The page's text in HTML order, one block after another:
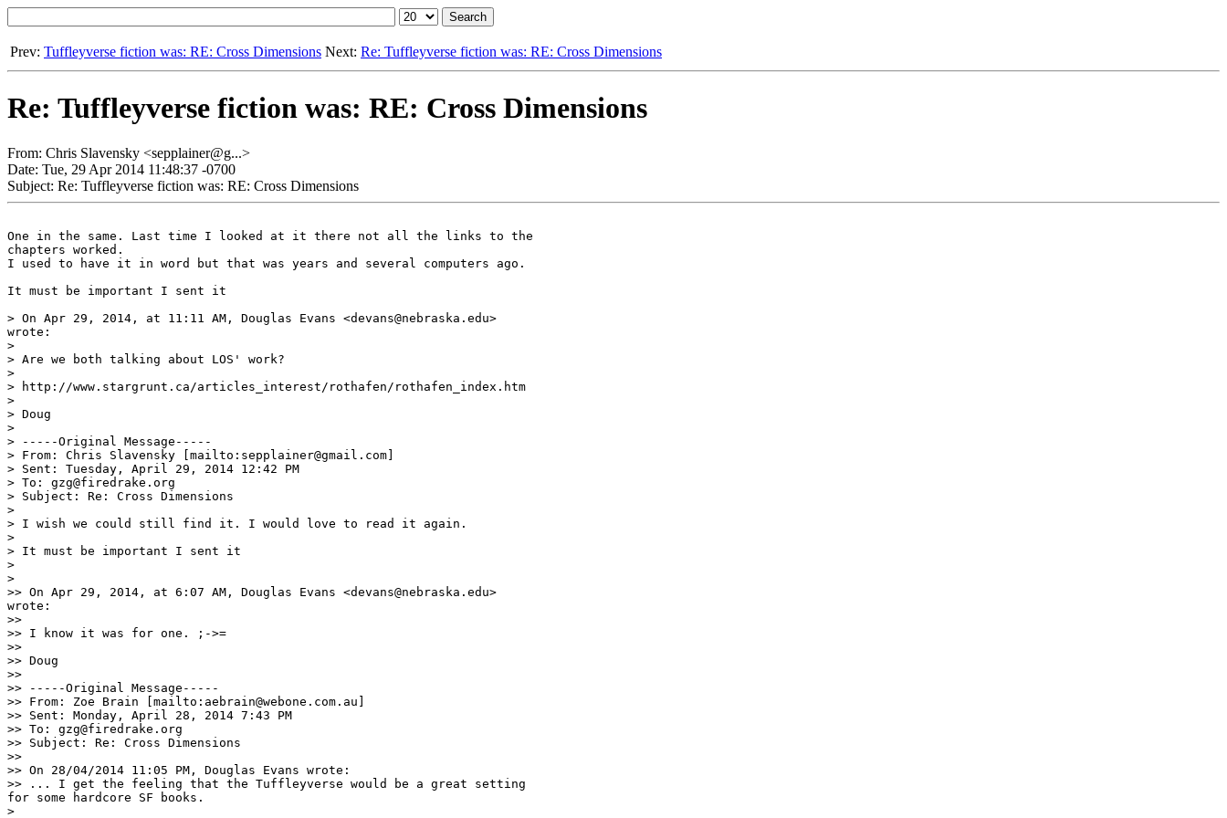
Prev: Tuffleyverse fiction was: RE: Cross Dimensions Next: Re: Tuffleyverse fiction was: RE: Cross Dimensions
Re: Tuffleyverse fiction was: RE: Cross Dimensions
From: Chris Slavensky <sepplainer@g...>
Date: Tue, 29 Apr 2014 11:48:37 -0700
Subject: Re: Tuffleyverse fiction was: RE: Cross Dimensions
One in the same. Last time I looked at it there not all the links to the
chapters worked.
I used to have it in word but that was years and several computers ago.
It must be important I sent it
> On Apr 29, 2014, at 11:11 AM, Douglas Evans <devans@nebraska.edu>
wrote:
>
> Are we both talking about LOS' work?
>
> http://www.stargrunt.ca/articles_interest/rothafen/rothafen_index.htm
>
> Doug
>
> -----Original Message-----
> From: Chris Slavensky [mailto:sepplainer@gmail.com]
> Sent: Tuesday, April 29, 2014 12:42 PM
> To: gzg@firedrake.org
> Subject: Re: Cross Dimensions
>
> I wish we could still find it. I would love to read it again.
>
> It must be important I sent it
>
>
>> On Apr 29, 2014, at 6:07 AM, Douglas Evans <devans@nebraska.edu>
wrote:
>>
>> I know it was for one. ;->=
>>
>> Doug
>>
>> -----Original Message-----
>> From: Zoe Brain [mailto:aebrain@webone.com.au]
>> Sent: Monday, April 28, 2014 7:43 PM
>> To: gzg@firedrake.org
>> Subject: Re: Cross Dimensions
>>
>> On 28/04/2014 11:05 PM, Douglas Evans wrote:
>> ... I get the feeling that the Tuffleyverse would be a great setting
for some hardcore SF books.
>